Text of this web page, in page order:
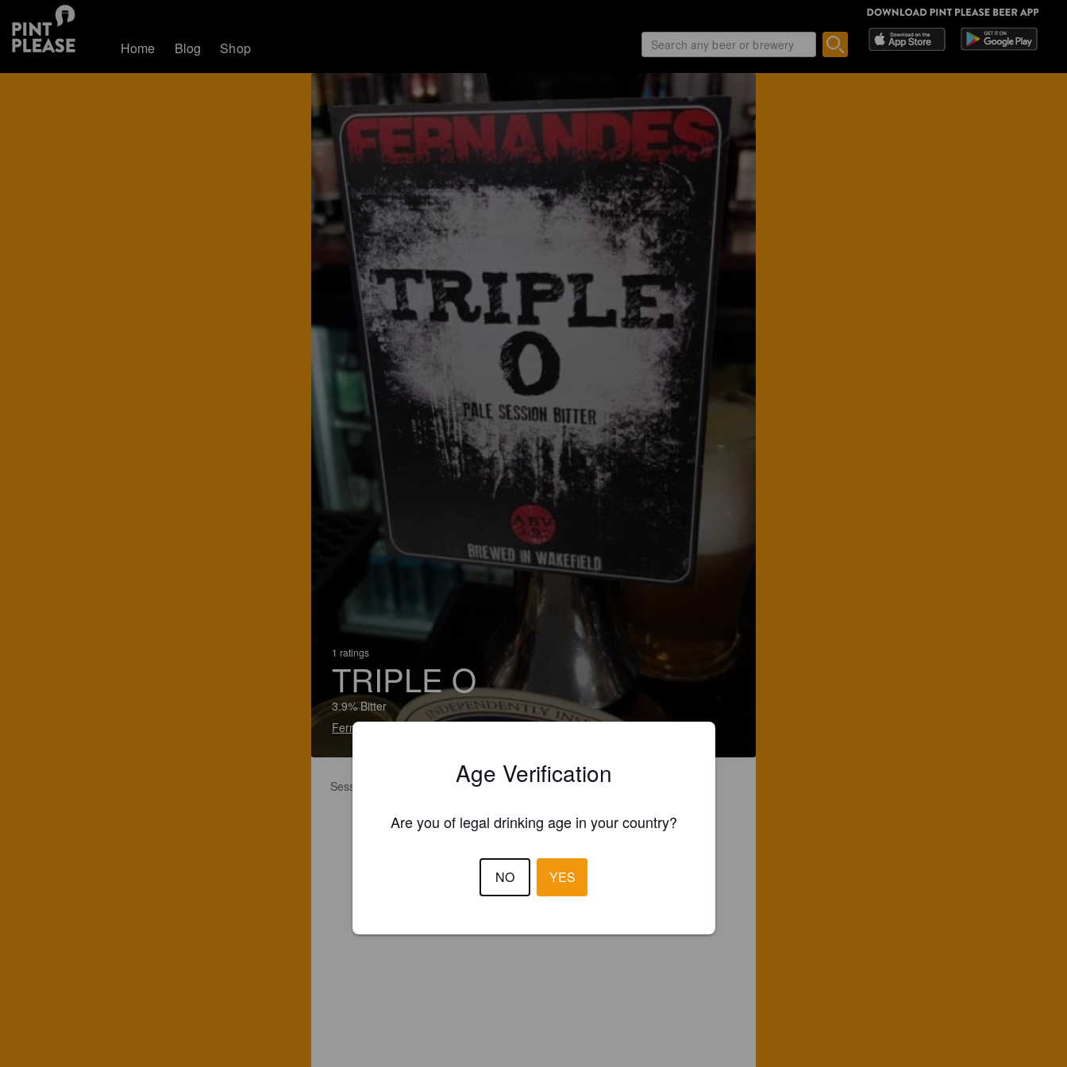
Home Blog Shop
1 ratings
TRIPLE O
3.9% Bitter
Fernandes Brewery Tap (England)
Session Bitter. Age Verification
Are you of legal drinking age in your country?
NO YES